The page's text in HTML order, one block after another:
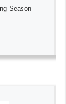
Season